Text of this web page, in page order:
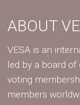
ABOUT
VESA is an
led by a board
voting
members